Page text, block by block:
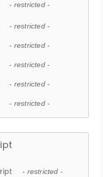
- restricted -
- restricted -
- restricted -
- restricted -
- restricted -
- restricted -
- restricted -